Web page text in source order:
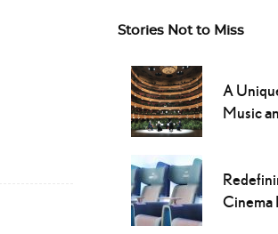
Stories Not to Miss
A
Music
Cinema